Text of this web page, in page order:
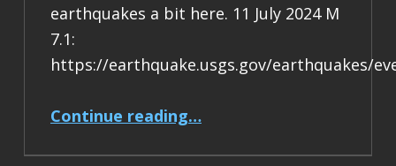
earthquakes a bit here. 11 July 2024 M
7.1:
https://earthquake.usgs.gov/earthquakes/
Continue reading“Earthquake Report: M 6.8 & M 7.1 offshore of the Philippines”
…